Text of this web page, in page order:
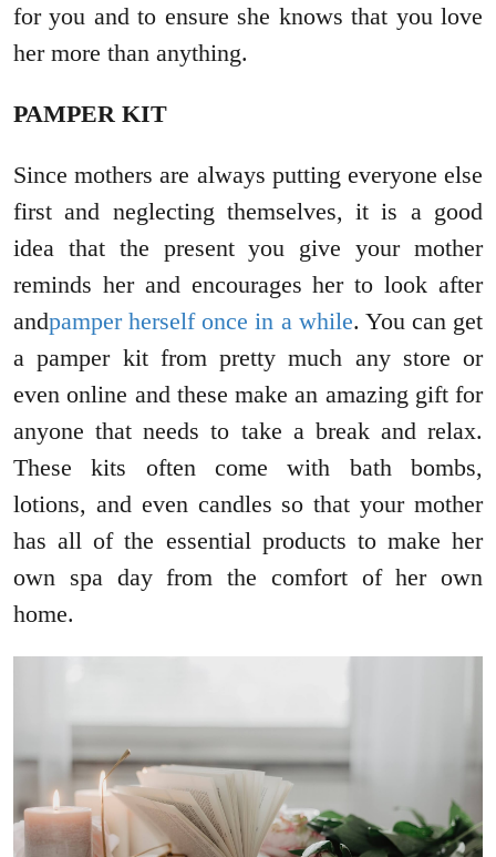
for you and to ensure she knows that you love
her more than anything.
PAMPER KIT
Since mothers are always putting everyone else
first and neglecting themselves, it is a good
idea that the present you give your mother
reminds her and encourages her to look after
andpamper herself once in a while. You can get
a pamper kit from pretty much any store or
even online and these make an amazing gift for
anyone that needs to take a break and relax.
These kits often come with bath bombs,
lotions, and even candles so that your mother
has all of the essential products to make her
own spa day from the comfort of her own
home.